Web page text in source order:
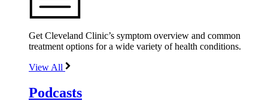
Get Cleveland Clinic’s symptom overview and common
treatment options for a wide variety of health conditions.
View All
Podcasts